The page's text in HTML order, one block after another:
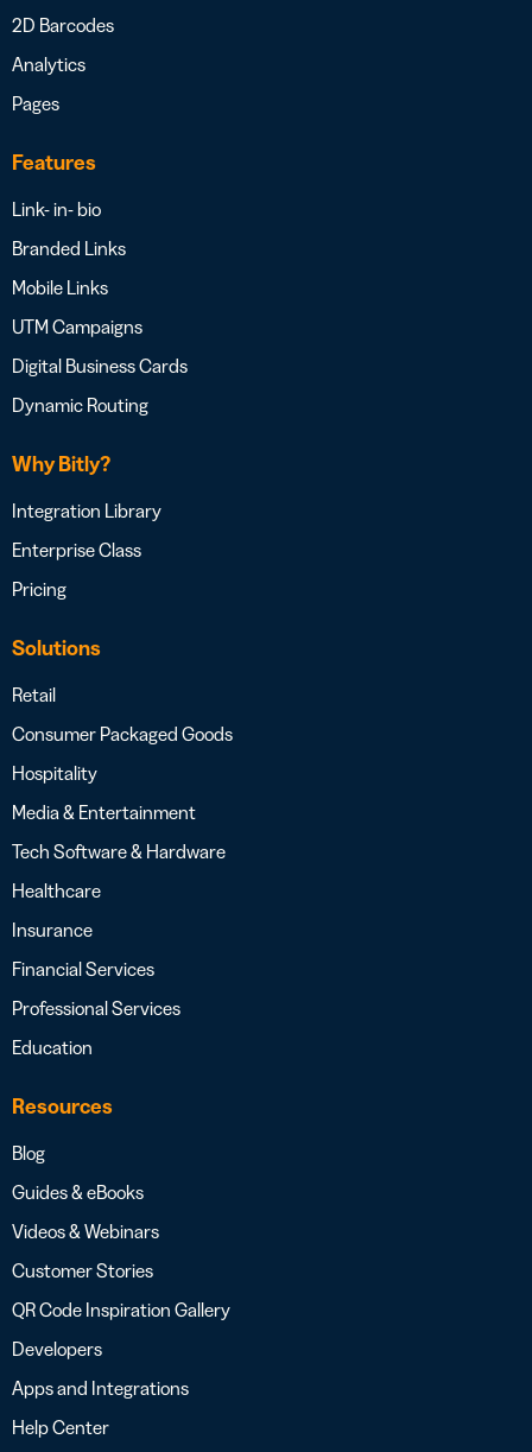
2D Barcodes
Analytics
Pages
Features
Link- in- bio
Branded Links
Mobile Links
UTM Campaigns
Digital Business Cards
Dynamic Routing
Why Bitly?
Integration Library
Enterprise Class
Pricing
Solutions
Retail
Consumer Packaged Goods
Hospitality
Media & Entertainment
Tech Software & Hardware
Healthcare
Insurance
Financial Services
Professional Services
Education
Resources
Blog
Guides & eBooks
Videos & Webinars
Customer Stories
QR Code Inspiration Gallery
Developers
Apps and Integrations
Help Center